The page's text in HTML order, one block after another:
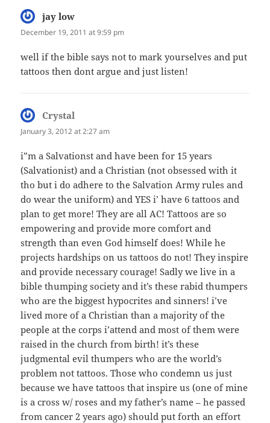
jay low
December 19, 2011 at 9:59 pm
well if the bible says not to mark yourselves and put
tattoos then dont argue and just listen!
Crystal
January 3, 2012 at 2:27 am
i”m a Salvationst and have been for 15 years
(Salvationist) and a Christian (not obsessed with it
tho but i do adhere to the Salvation Army rules and
do wear the uniform) and YES i’ have 6 tattoos and
plan to get more! They are all AC! Tattoos are so
empowering and provide more comfort and
strength than even God himself does! While he
projects hardships on us tattoos do not! They inspire
and provide necessary courage! Sadly we live in a
bible thumping society and it’s these rabid thumpers
who are the biggest hypocrites and sinners! i’ve
lived more of a Christian than a majority of the
people at the corps i’attend and most of them were
raised in the church from birth! it’s these
judgmental evil thumpers who are the world’s
problem not tattoos. Those who condemn us just
because we have tattoos that inspire us (one of mine
is a cross w/ roses and my father’s name – he passed
from cancer 2 years ago) should put forth an effort